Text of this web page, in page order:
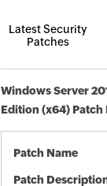
Latest Security
Patches
Windows Server
Edition (x64) Patch
Patch Name
Patch